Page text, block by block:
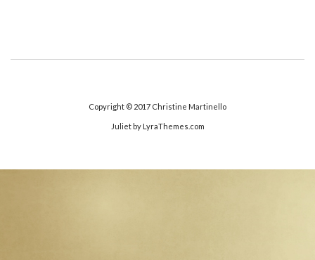
Copyright © 2017 Christine Martinello
Julietby LyraThemes.com